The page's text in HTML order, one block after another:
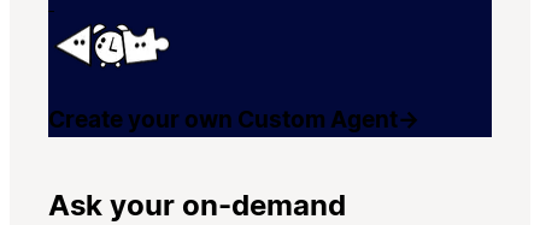
Create your own Custom Agent→
Ask your on-demand